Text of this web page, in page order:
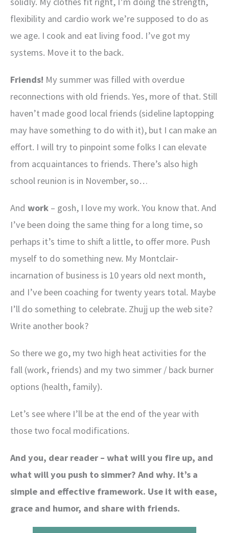
flexibility and cardio work we’re supposed to do as
we age. I cook and eat living food. I’ve got my
systems. Move it to the back.
Friends! My summer was filled with overdue
reconnections with old friends. Yes, more of that. Still
haven’t made good local friends (sideline laptopping
may have something to do with it), but I can make an
effort. I will try to pinpoint some folks I can elevate
from acquaintances to friends. There’s also high
school reunion is in November, so…
And work – gosh, I love my work. You know that. And
I’ve been doing the same thing for a long time, so
perhaps it’s time to shift a little, to offer more. Push
myself to do something new. My Montclair-
incarnation of business is 10 years old next month,
and I’ve been coaching for twenty years total. Maybe
I’ll do something to celebrate. Zhujj up the web site?
Write another book?
So there we go, my two high heat activities for the
fall (work, friends) and my two simmer / back burner
options (health, family).
Let’s see where I’ll be at the end of the year with
those two focal modifications.
And you, dear reader – what will you fire up, and
what will you push to simmer? And why. It’s a
simple and effective framework. Use it with ease,
grace and humor, and share with friends.